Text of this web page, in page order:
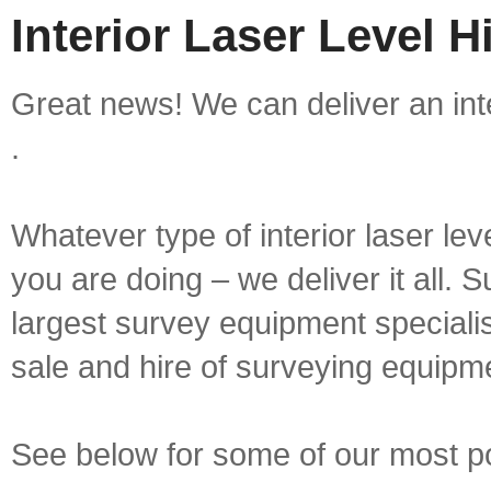
Interior Laser Level
Great news! We can deliver an
.
Whatever type of interior laser
you are doing – we deliver it all.
largest survey equipment
sale and hire of surveying
See below for some of our most